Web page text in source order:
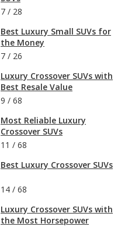
7 / 28
Best Luxury Small SUVs for
the Money
7 / 26
Luxury Crossover SUVs with
Best Resale Value
9 / 68
Most Reliable Luxury
Crossover SUVs
11 / 68
Best Luxury Crossover SUVs
14 / 68
Luxury Crossover SUVs with
the Most Horsepower